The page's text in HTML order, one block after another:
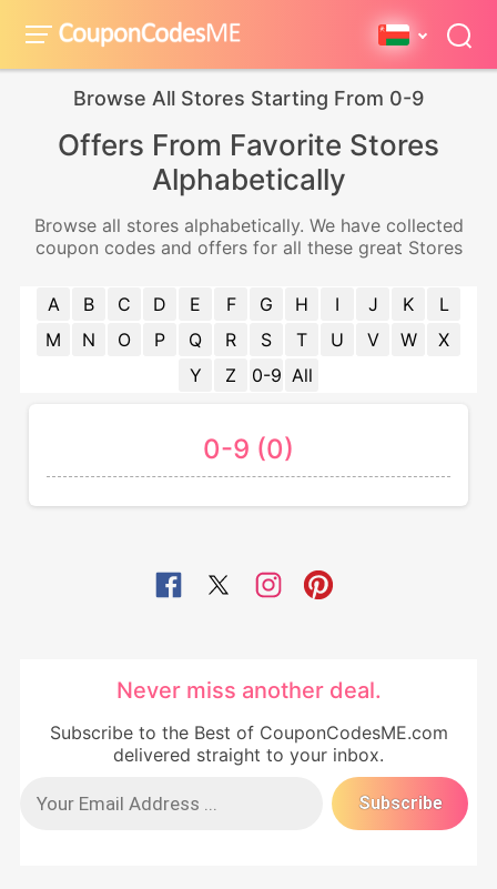
Browse All Stores Starting From 0-9
Offers From Favorite Stores
Alphabetically
Browse all stores alphabetically. We have collected
coupon codes and offers for all these great Stores
A B C D E F G H I J K
L
M
N O P Q R S T U V W
X
Y
Z 0-9 All
0-9 (0)
Never miss another deal.
Subscribe to the Best of CouponCodesME.com
delivered straight to your inbox.